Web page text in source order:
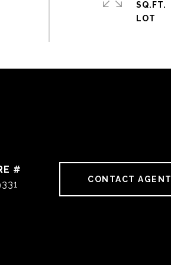
SQ.FT.
#
CONTACT AGENT